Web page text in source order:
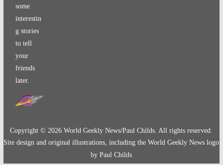
some
interestin
g stories
to tell
your
friends
later.
Copyright ©2026 World Geekly News/Paul Childs. All rights reserved.
Site design and original illustrations, including the World Geekly News logo
by Paul Childs